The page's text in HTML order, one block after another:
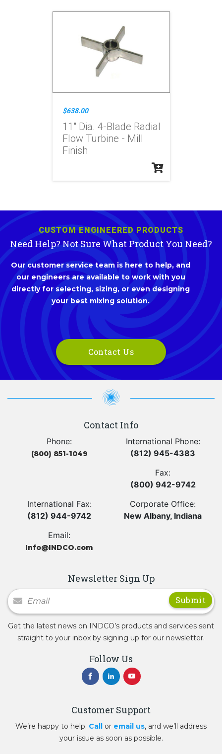
$638.00
11" Dia. 4-Blade Radial
Flow Turbine - Mill
Finish
CUSTOM ENGINEERED PRODUCTS
Need Help? Not Sure What Product You Need?
Our customer service team is here to help, and
our engineers are available to work with you
directly for selecting, sizing, or even designing
your best mixing solution.
Contact Us
Contact Info
Phone:
(800) 851-1049
International Phone:
(812) 945-4383
Fax:
(800) 942-9742
International Fax:
(812) 944-9742
Corporate Office:
New Albany, Indiana
Email:
Info@INDCO.com
Newsletter Sign Up
Newsletter Signup
Get the latest news on INDCO’s products and services sent
straight to your inbox by signing up for our newsletter.
Follow Us
Customer Support
We’re happy to help. Call or email us, and we’ll address
your issue as soon as possible.